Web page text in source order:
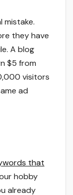
mistake.
they have
A blog
$5 from
visitors
ad
that
hobby
already